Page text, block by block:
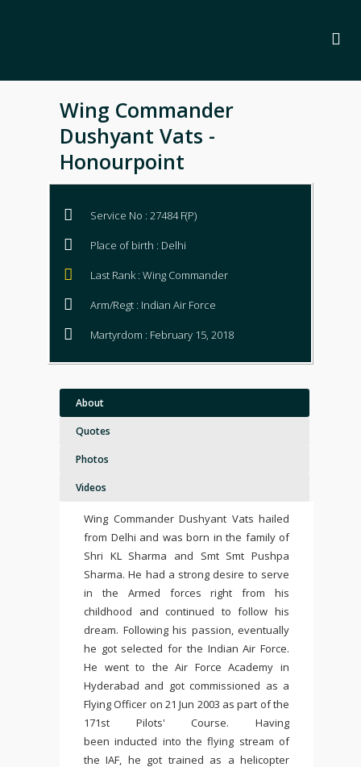
Wing Commander
Dushyant Vats -
Honourpoint
Service No : 27484 F(P)
Place of birth : Delhi
Last Rank : Wing Commander
Arm/Regt : Indian Air Force
Martyrdom : February 15, 2018
About
Quotes
Photos
Videos
Wing Commander Dushyant Vats hailed
from Delhi and was born in the family of
Shri KL Sharma and Smt Smt Pushpa
Sharma. He had a strong desire to serve
in the Armed forces right from his
childhood and continued to follow his
dream. Following his passion, eventually
he got selected for the Indian Air Force.
He went to the Air Force Academy in
Hyderabad and got commissioned as a
Flying Officer on 21 Jun 2003 as part of the
171st Pilots' Course. Having
beeninducted into the flying stream of
the IAF, he got trained as a helicopter